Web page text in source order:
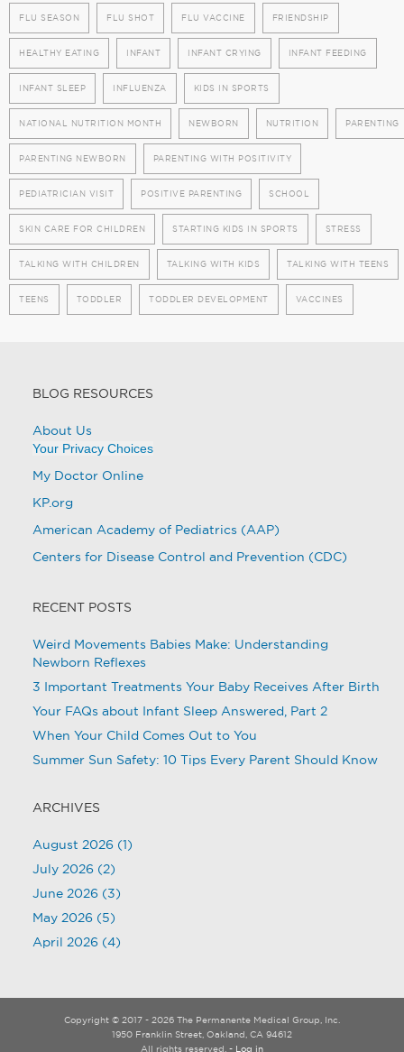
FLU SEASON FLU SHOT FLU VACCINE FRIENDSHIP
HEALTHY EATING INFANT INFANT CRYING INFANT FEEDING
INFANT SLEEP INFLUENZA KIDS IN SPORTS
NATIONAL NUTRITION MONTH NEWBORN NUTRITION PARENTING
PARENTING NEWBORN PARENTING WITH POSITIVITY
PEDIATRICIAN VISIT POSITIVE PARENTING SCHOOL
SKIN CARE FOR CHILDREN STARTING KIDS IN SPORTS STRESS
TALKING WITH CHILDREN TALKING WITH KIDS TALKING WITH TEENS
TEENS TODDLER TODDLER DEVELOPMENT VACCINES
BLOG RESOURCES
About Us
Your Privacy Choices
My Doctor Online
KP.org
American Academy of Pediatrics (AAP)
Centers for Disease Control and Prevention (CDC)
RECENT POSTS
Weird Movements Babies Make: Understanding
Newborn Reflexes
3 Important Treatments Your Baby Receives After Birth
Your FAQs about Infant Sleep Answered, Part 2
When Your Child Comes Out to You
Summer Sun Safety: 10 Tips Every Parent Should Know
ARCHIVES
August 2026 (1)
July 2026 (2)
June 2026 (3)
May 2026 (5)
April 2026 (4)
Copyright © 2017 - 2026 The Permanente Medical Group, Inc.
1950 Franklin Street, Oakland, CA 94612
All rights reserved. - Log in